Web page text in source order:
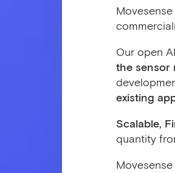
Our open
the sensor
existing
Scalable,
quantity